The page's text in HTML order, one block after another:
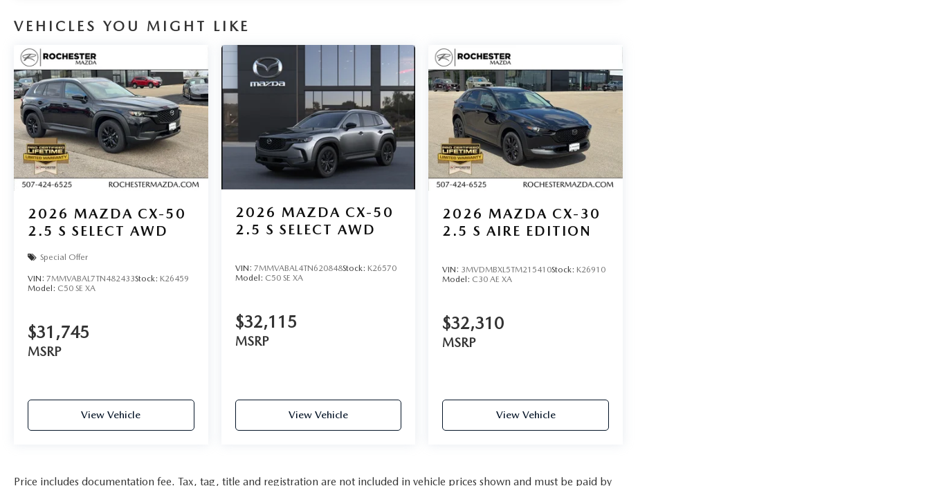
VEHICLES YOU MIGHT LIKE
2026 MAZDA CX-50
2.5 S SELECT AWD
Special Offer
VIN: 7MMVABAL7TN482433Stock: K26459
Model: C50 SE XA
$31,745
MSRP
View Vehicle
2026 MAZDA CX-50
2.5 S SELECT AWD
VIN: 7MMVABAL4TN620848Stock: K26570
Model: C50 SE XA
$32,115
MSRP
View Vehicle
2026 MAZDA CX-30
2.5 S AIRE EDITION
VIN: 3MVDMBXL5TM215410Stock: K26910
Model: C30 AE XA
$32,310
MSRP
View Vehicle
Price includes documentation fee. Tax, tag, title and registration are not included in vehicle prices shown and must be paid by